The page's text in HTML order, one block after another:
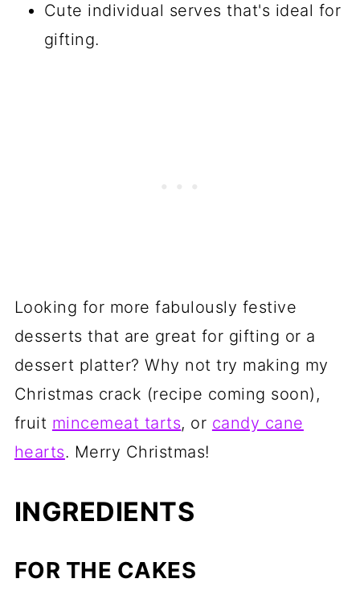
Cute individual serves that's ideal for
gifting.
Looking for more fabulously festive
desserts that are great for gifting or a
dessert platter? Why not try making my
Christmas crack (recipe coming soon),
fruit mincemeat tarts, or candy cane
hearts. Merry Christmas!
INGREDIENTS
FOR THE CAKES